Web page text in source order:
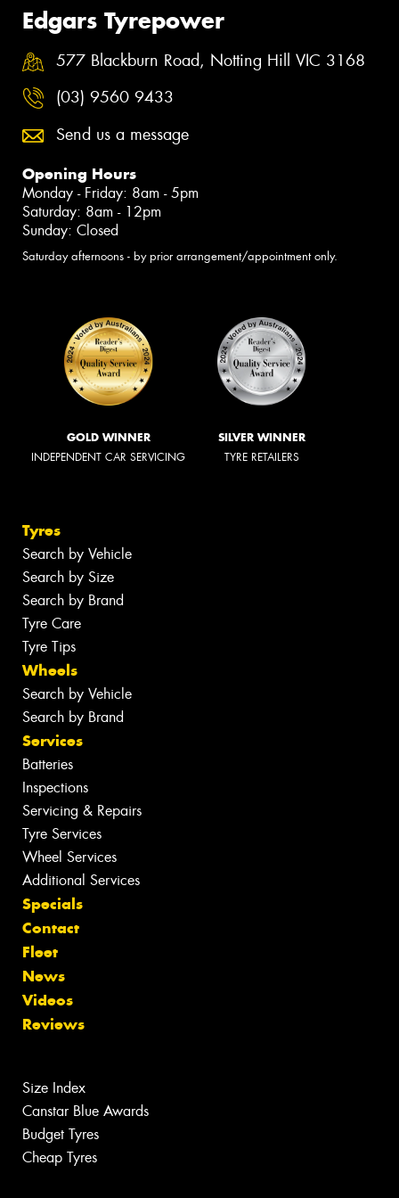
Edgars Tyrepower
577 Blackburn Road, Notting Hill VIC 3168
(03) 9560 9433
Send us a message
Opening Hours
Monday - Friday: 8am - 5pm
Saturday: 8am - 12pm
Sunday: Closed
Saturday afternoons - by prior arrangement/appointment only.
GOLD WINNER
INDEPENDENT CAR SERVICING
SILVER WINNER
TYRE RETAILERS
Tyres
Search by Vehicle
Search by Size
Search by Brand
Tyre Care
Tyre Tips
Wheels
Search by Vehicle
Search by Brand
Services
Batteries
Inspections
Servicing & Repairs
Tyre Services
Wheel Services
Additional Services
Specials
Contact
Fleet
News
Videos
Reviews
Size Index
Canstar Blue Awards
Budget Tyres
Cheap Tyres